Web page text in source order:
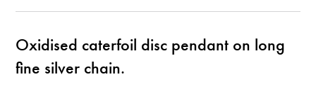
Oxidised caterfoil disc pendant on long
fine silver chain.